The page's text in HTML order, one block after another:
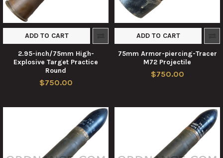
ADD TO CART
2.95-inch/75mm High-
Explosive Target Practice
Round
$750.00
ADD TO CART
75mm Armor-piercing-Tracer
M72 Projectile
$750.00